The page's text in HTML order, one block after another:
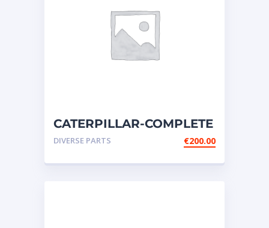
CATERPILLAR-COMPLETE
SWITCH GROUP-
DISCONNECT-BATTERY-14
DIVERSE PARTS €200.00